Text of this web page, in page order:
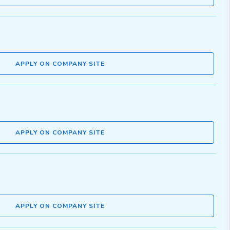
APPLY ON COMPANY SITE
APPLY ON COMPANY SITE
APPLY ON COMPANY SITE